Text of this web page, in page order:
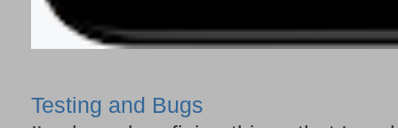
Testing and Bugs